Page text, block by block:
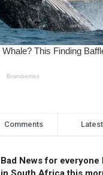
Comments Latest
Bad News for everyone